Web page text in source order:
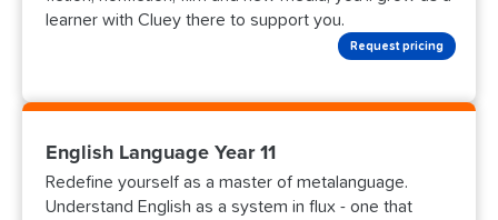
learner with Cluey there to support you.
Request pricing
English Language Year 11
Redefine yourself as a master of metalanguage.
Understand English as a system in flux - one that